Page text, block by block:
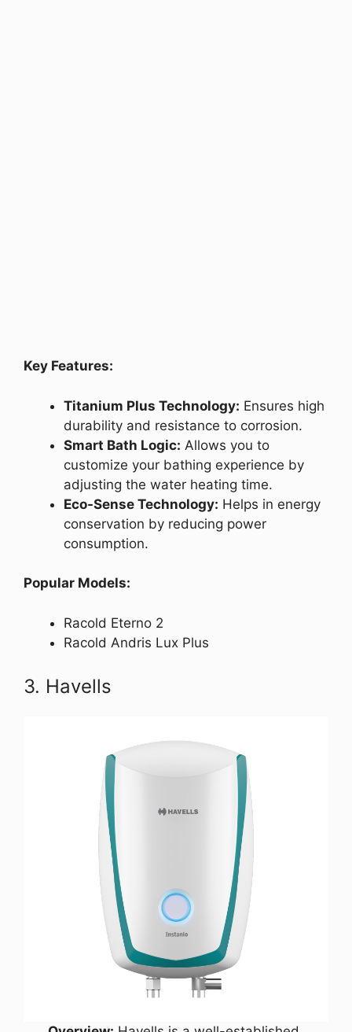
Key Features:
Titanium Plus Technology: Ensures high
durability and resistance to corrosion.
Smart Bath Logic: Allows you to
customize your bathing experience by
adjusting the water heating time.
Eco-Sense Technology: Helps in energy
conservation by reducing power
consumption.
Popular Models:
Racold Eterno 2
Racold Andris Lux Plus
3. Havells